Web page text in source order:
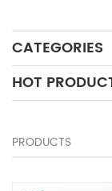
CATEGORIES
HOT
PRODUCTS